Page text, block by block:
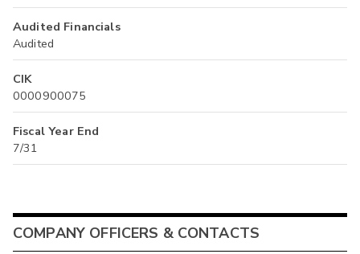
Audited Financials
Audited
CIK
0000900075
Fiscal Year End
7/31
COMPANY OFFICERS & CONTACTS